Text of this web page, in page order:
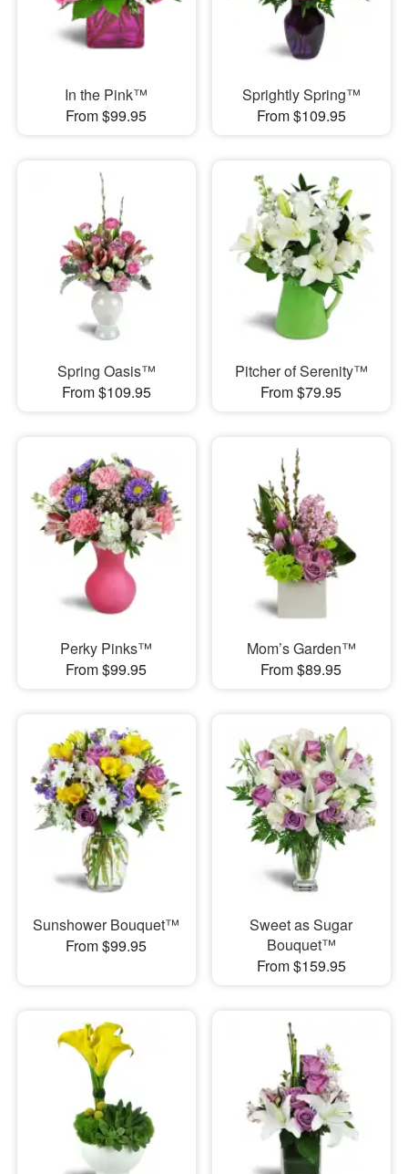
In the Pink™
From $99.95
Sprightly Spring™
From $109.95
Spring Oasis™
From $109.95
Pitcher of Serenity™
From $79.95
Perky Pinks™
From $99.95
Mom’s Garden™
From $89.95
Sunshower Bouquet™
From $99.95
Sweet as Sugar
Bouquet™
From $159.95